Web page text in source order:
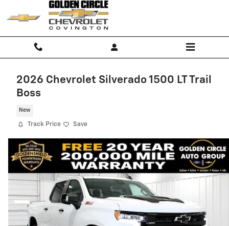
Skip to main content
2026 Chevrolet Silverado 1500 LT Trail
Boss
New
Track Price Save